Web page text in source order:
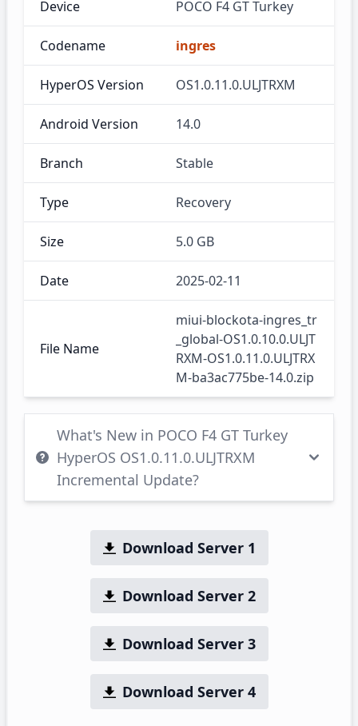
Device POCO F4 GT Turkey
Codename ingres
HyperOS Version OS1.0.11.0.ULJTRXM
Android Version 14.0
Branch Stable
Type Recovery
Size 5.0 GB
Date 2025-02-11
File Name
miui-blockota-ingres_tr
_global-OS1.0.10.0.ULJT
RXM-OS1.0.11.0.ULJTRX
M-ba3ac775be-14.0.zip
What's New in POCO F4 GT Turkey
HyperOS OS1.0.11.0.ULJTRXM
Incremental Update?
Download Server 1
Download Server 2
Download Server 3
Download Server 4